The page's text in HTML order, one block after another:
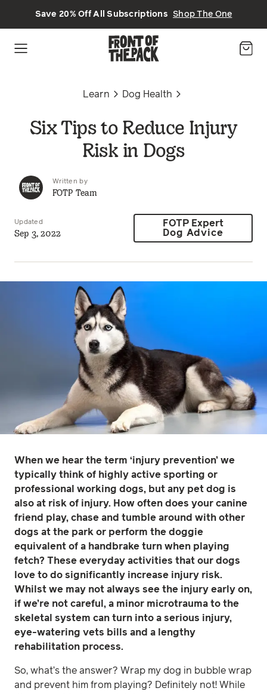
Save 20% Off All Subscriptions Shop The One
Learn Dog Health
Six Tips to Reduce Injury
Risk in Dogs
Written by
FOTP Team
Updated
Sep 3, 2022
FOTP Expert
Dog Advice
When we hear the term ‘injury prevention’ we
typically think of highly active sporting or
professional working dogs, but any pet dog is
also at risk of injury. How often does your canine
friend play, chase and tumble around with other
dogs at the park or perform the doggie
equivalent of a handbrake turn when playing
fetch? These everyday activities that our dogs
love to do significantly increase injury risk.
Whilst we may not always see the injury early on,
if we’re not careful, a minor microtrauma to the
skeletal system can turn into a serious injury,
eye-watering vets bills and a lengthy
rehabilitation process.
So, what’s the answer? Wrap my dog in bubble wrap
and prevent him from playing? Definitely not! While